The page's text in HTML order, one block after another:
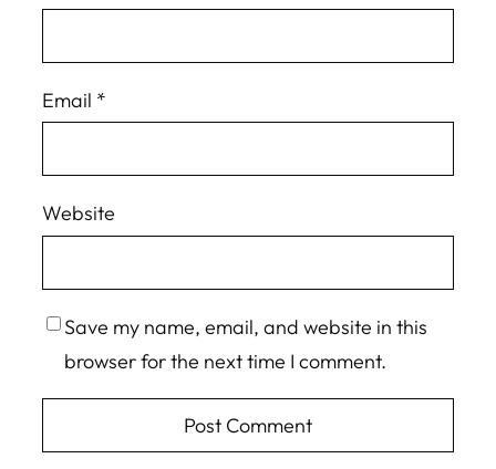
Email *
Website
Save my name, email, and website in this
browser for the next time I comment.